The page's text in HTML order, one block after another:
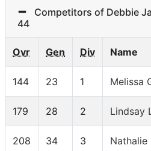
Competitors of Debbie
44
Ovr Gen Div Name
144 23 1 Melissa
179 28 2 Lindsay
208 34 3 Nathalie